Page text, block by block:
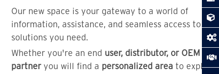
Our new space is your gateway to a world of
information, assistance, and seamless access to the
solutions you need.
Whether you're an end user, distributor, or OEM
partner you will find a personalized area to explore